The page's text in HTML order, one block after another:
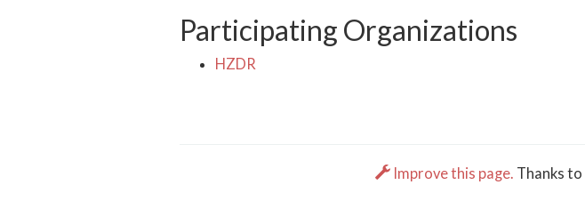
Participating Organizations
HZDR
Improve this page. Thanks to